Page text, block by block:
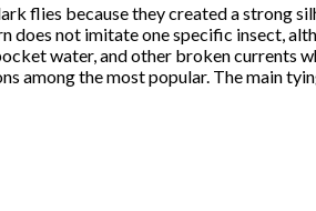
flies because they created a strong
not imitate one specific insect,
water, and other broken currents
among the most popular. The main